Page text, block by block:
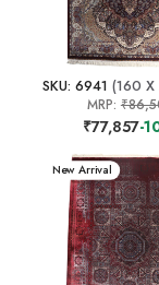
SKU: 6941 (160
MRP:
₹77,857-
New Arrival